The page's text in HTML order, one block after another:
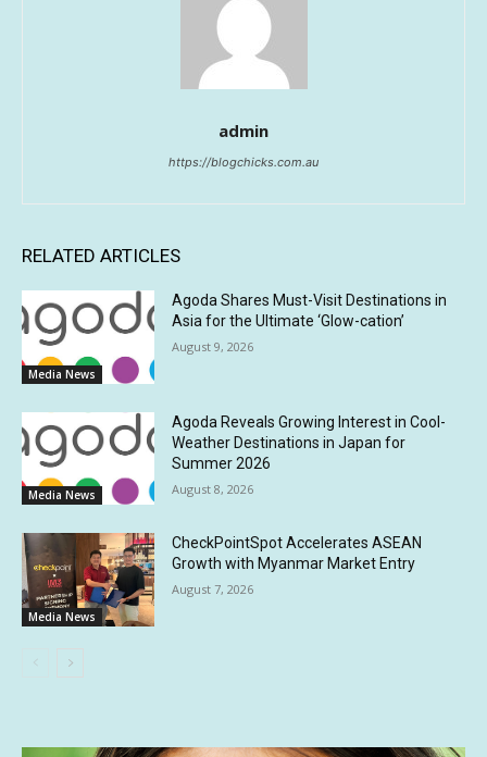
admin
https://blogchicks.com.au
RELATED ARTICLES
Media News
Agoda Shares Must-Visit Destinations in
Asia for the Ultimate ‘Glow-cation’
August 9, 2026
Media News
Agoda Reveals Growing Interest in Cool-
Weather Destinations in Japan for
Summer 2026
August 8, 2026
Media News
CheckPointSpot Accelerates ASEAN
Growth with Myanmar Market Entry
August 7, 2026